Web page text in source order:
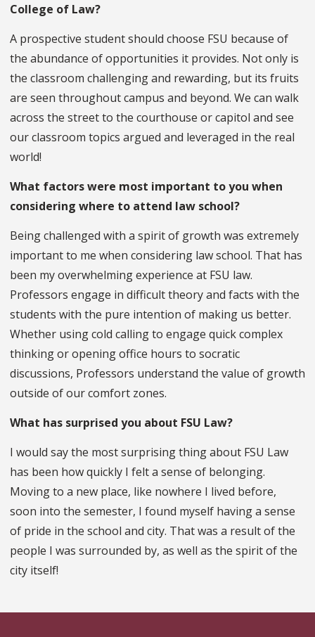
College of Law?
A prospective student should choose FSU because of
the abundance of opportunities it provides. Not only is
the classroom challenging and rewarding, but its fruits
are seen throughout campus and beyond. We can walk
across the street to the courthouse or capitol and see
our classroom topics argued and leveraged in the real
world!
What factors were most important to you when
considering where to attend law school?
Being challenged with a spirit of growth was extremely
important to me when considering law school. That has
been my overwhelming experience at FSU law.
Professors engage in difficult theory and facts with the
students with the pure intention of making us better.
Whether using cold calling to engage quick complex
thinking or opening office hours to socratic
discussions, Professors understand the value of growth
outside of our comfort zones.
What has surprised you about FSU Law?
I would say the most surprising thing about FSU Law
has been how quickly I felt a sense of belonging.
Moving to a new place, like nowhere I lived before,
soon into the semester, I found myself having a sense
of pride in the school and city. That was a result of the
people I was surrounded by, as well as the spirit of the
city itself!